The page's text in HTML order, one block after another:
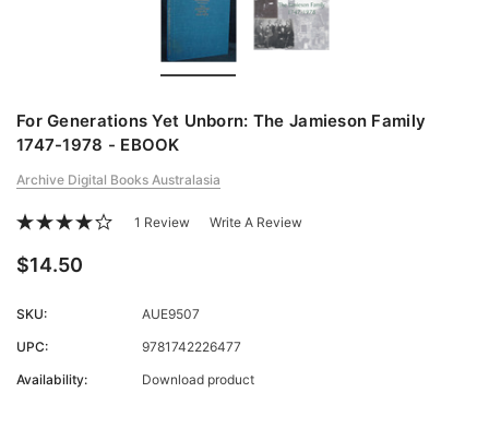
For Generations Yet Unborn: The Jamieson Family
1747-1978 - EBOOK
Archive Digital Books Australasia
1 Review Write A Review
$14.50
SKU:
AUE9507
UPC:
9781742226477
Availability:
Download product